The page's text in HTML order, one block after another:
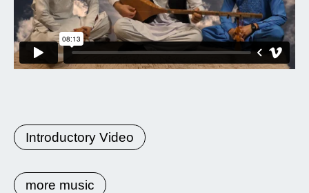
Introductory Video
more music